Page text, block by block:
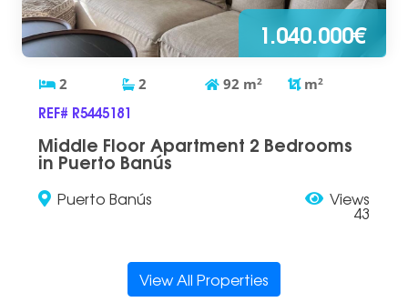
1.040.000€
2 2 92 m2 m2
REF# R5445181
Middle Floor Apartment 2 Bedrooms
in Puerto Banús
Puerto Banús Views
43
View All Properties